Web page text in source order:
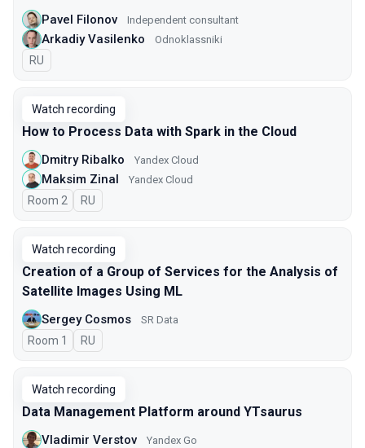
Pavel Filonov Independent consultant
Arkadiy Vasilenko Odnoklassniki
In Russian
RU
Watch recording
How to Process Data with Spark in the Cloud
Dmitry Ribalko Yandex Cloud
Maksim Zinal Yandex Cloud
Room 2 In Russian
RU
Watch recording
Creation of a Group of Services for the Analysis of
Satellite Images Using ML
Sergey Cosmos SR Data
Room 1 In Russian
RU
Watch recording
Data Management Platform around YTsaurus
Vladimir Verstov Yandex Go